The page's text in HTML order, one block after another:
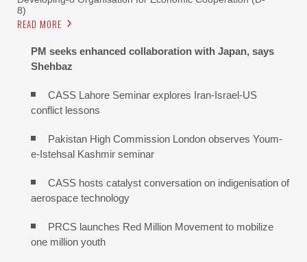
8)
READ MORE
PM seeks enhanced collaboration with Japan, says
Shehbaz
CASS Lahore Seminar explores Iran-Israel-US
conflict lessons
Pakistan High Commission London observes Youm-
e-Istehsal Kashmir seminar
CASS hosts catalyst conversation on indigenisation of
aerospace technology
PRCS launches Red Million Movement to mobilize
one million youth